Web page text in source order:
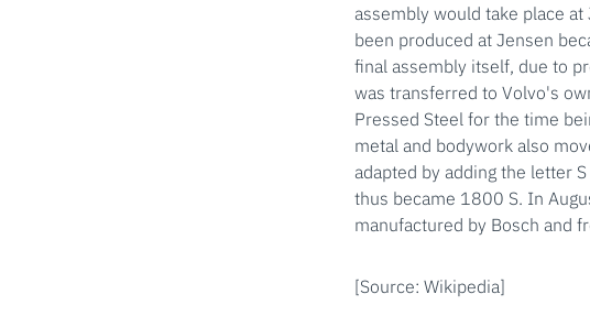
assembly would take place
been produced at Jensen
final assembly itself, due to
was transferred to Volvo's
Pressed Steel for the time
metal and bodywork also
adapted by adding the letter
thus became 1800 S. In
manufactured by Bosch and
[Source: Wikipedia]